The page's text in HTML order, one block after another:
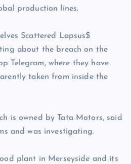
production lines.
Scattered Lapsus$
about the breach on the
Telegram, where they have
taken from inside the
is owned by Tata Motors, said
and was investigating.
plant in Merseyside and its